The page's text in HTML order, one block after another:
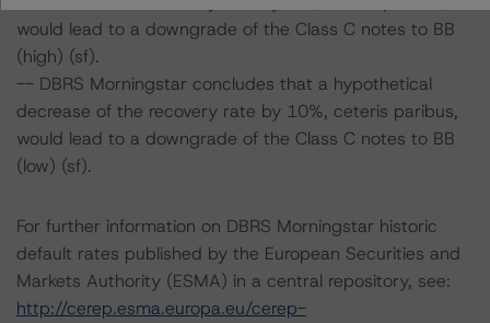
would lead to a downgrade of the Class C notes to BB
(high) (sf).
-- DBRS Morningstar concludes that a hypothetical
decrease of the recovery rate by 10%, ceteris paribus,
would lead to a downgrade of the Class C notes to BB
(low) (sf).
For further information on DBRS Morningstar historic
default rates published by the European Securities and
Markets Authority (ESMA) in a central repository, see:
http://cerep.esma.europa.eu/cerep-